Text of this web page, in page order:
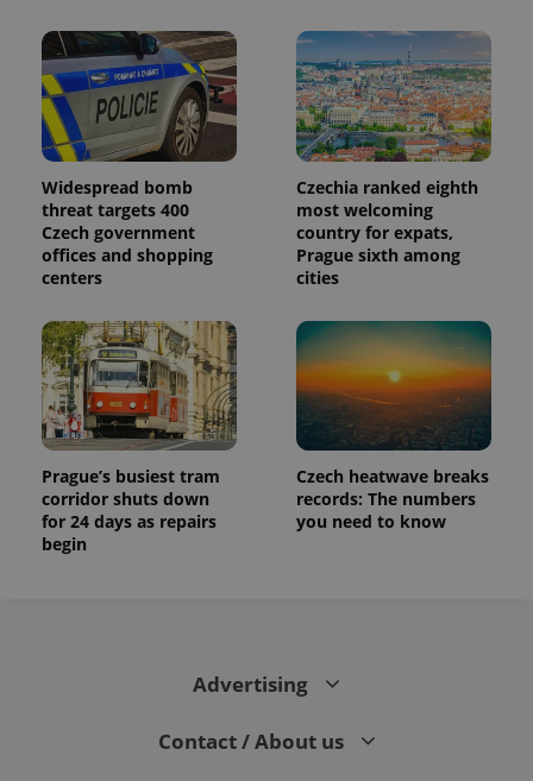
Widespread bomb
threat targets 400
Czech government
offices and shopping
centers
Czechia ranked eighth
most welcoming
country for expats,
Prague sixth among
cities
Prague’s busiest tram
corridor shuts down
for 24 days as repairs
begin
Czech heatwave breaks
records: The numbers
you need to know
Advertising
Contact / About us